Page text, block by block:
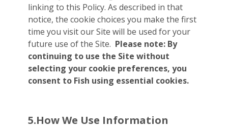
linking to this Policy. As described in that
notice, the cookie choices you make the first
time you visit our Site will be used for your
future use of the Site. Please note: By
continuing to use the Site without
selecting your cookie preferences, you
consent to Fish using essential cookies.
5.How We Use Information